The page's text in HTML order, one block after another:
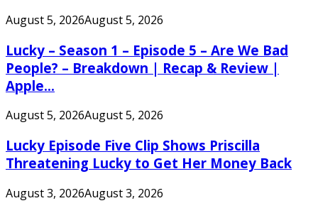
August 5, 2026August 5, 2026
Lucky – Season 1 – Episode 5 – Are We Bad
People? – Breakdown | Recap & Review |
Apple...
August 5, 2026August 5, 2026
Lucky Episode Five Clip Shows Priscilla
Threatening Lucky to Get Her Money Back
August 3, 2026August 3, 2026